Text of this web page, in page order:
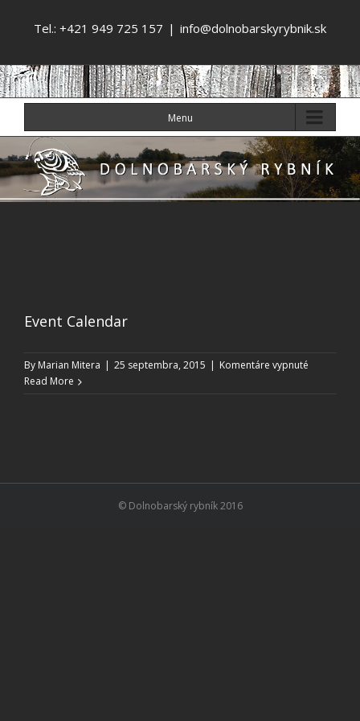
Tel.: +421 949 725 157 | info@dolnobarskyrybnik.sk
Menu
Event Calendar
By Marian Mitera | 25 septembra, 2015 | Komentáre vypnuté
Read More
© Dolnobarský rybník 2016